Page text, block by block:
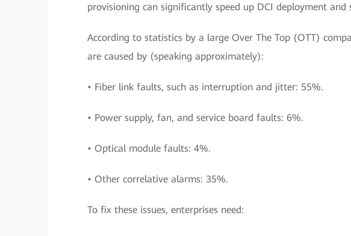
provisioning can significantly speed up DCI deployment and
According to statistics by a large Over The Top (OTT)
are caused by (speaking approximately):
• Fiber link faults, such as interruption and jitter: 55%.
• Power supply, fan, and service board faults: 6%.
• Optical module faults: 4%.
• Other correlative alarms: 35%.
To fix these issues, enterprises need: